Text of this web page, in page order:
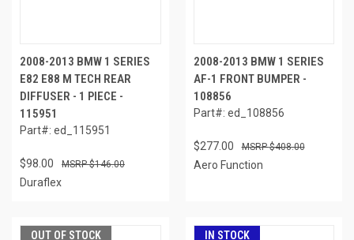
2008-2013 BMW 1 SERIES
E82 E88 M TECH REAR
DIFFUSER - 1 PIECE -
115951
Part#: ed_115951
$98.00 $146.00
Duraflex
2008-2013 BMW 1 SERIES
AF-1 FRONT BUMPER -
108856
Part#: ed_108856
$277.00 $408.00
Aero Function
OUT OF STOCK IN STOCK